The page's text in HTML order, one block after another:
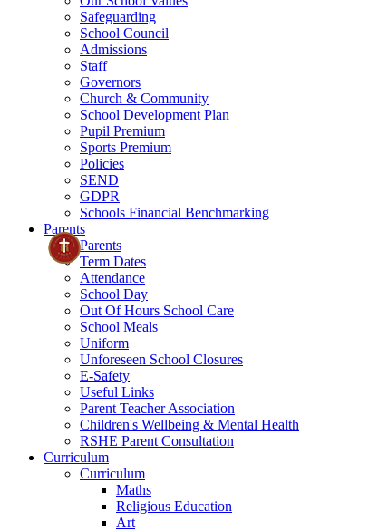
Safeguarding
School Council
Admissions
Staff
Governors
Church & Community
School Development Plan
Pupil Premium
Sports Premium
Policies
SEND
GDPR
Schools Financial Benchmarking
Parents
Parents
Term Dates
Attendance
School Day
Out Of Hours School Care
School Meals
Uniform
Unforeseen School Closures
E-Safety
Useful Links
Parent Teacher Association
Children's Wellbeing & Mental Health
RSHE Parent Consultation
Curriculum
Curriculum
Maths
Religious Education
Art